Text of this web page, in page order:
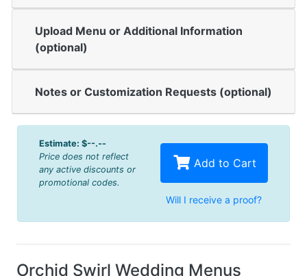
Upload Menu or Additional Information
(optional)
Notes or Customization Requests (optional)
Estimate: $--.--
Price does not reflect
any active discounts or
promotional codes.
Add to Cart
Will I receive a proof?
Orchid Swirl Wedding Menus